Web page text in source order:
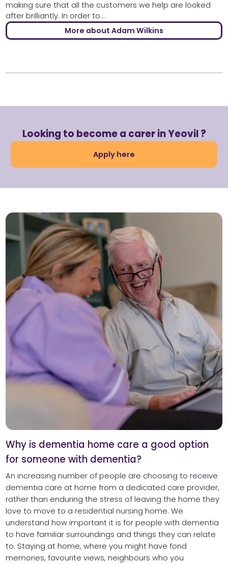
making sure that all the customers we help are looked
after brilliantly. In order to...
More about Adam Wilkins
Looking to become a carer in Yeovil ?
Apply here
Why is dementia home care a good option
for someone with dementia?
An increasing number of people are choosing to receive
dementia care at home from a dedicated care provider,
rather than enduring the stress of leaving the home they
love to move to a residential nursing home. We
understand how important it is for people with dementia
to have familiar surroundings and things they can relate
to. Staying at home, where you might have fond
memories, favourite views, neighbours who you